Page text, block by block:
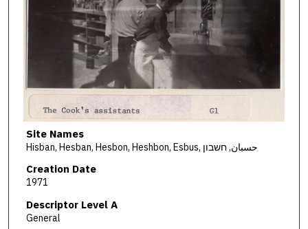
Site Names
Hisban, Hesban, Hesbon, Heshbon, Esbus, حسبان, חשבון
Creation Date
1971
Descriptor Level A
General